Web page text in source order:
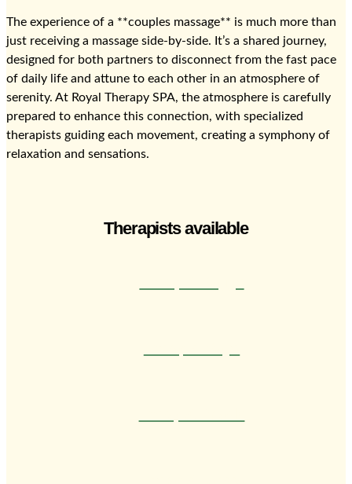
The experience of a **couples massage** is much more than
just receiving a massage side-by-side. It’s a shared journey,
designed for both partners to disconnect from the fast pace
of daily life and attune to each other in an atmosphere of
serenity. At Royal Therapy SPA, the atmosphere is carefully
prepared to enhance this connection, with specialized
therapists guiding each movement, creating a symphony of
relaxation and sensations.
Therapists available